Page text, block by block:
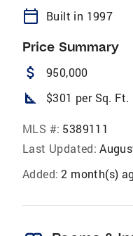
calendar_today Built in 1997
Price Summary
attach_money 950,000
square_foot $301 per Sq. Ft.
MLS #: 5389111
Last Updated:
Added: 2 month(s)